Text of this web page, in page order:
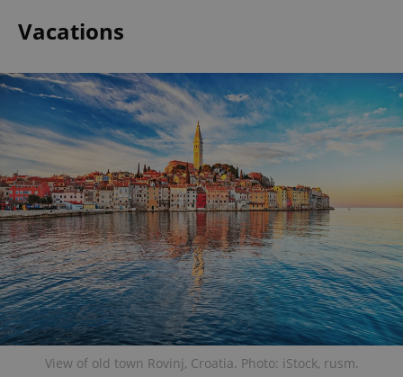
Vacations
View of old town Rovinj, Croatia. Photo: iStock, rusm.